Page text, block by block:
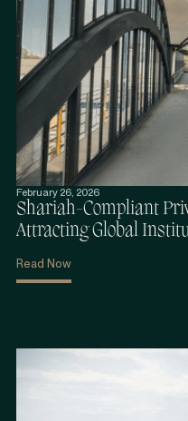
February 26, 2026
Shariah-Compliant
Attracting Global
Read Now